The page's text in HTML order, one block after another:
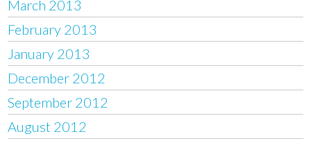
March 2013
February 2013
January 2013
December 2012
September 2012
August 2012